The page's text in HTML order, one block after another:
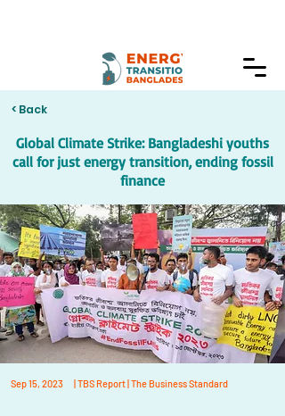
< Back
Global Climate Strike: Bangladeshi youths
call for just energy transition, ending fossil
finance
Sep 15, 2023 | TBS Report | The Business Standard